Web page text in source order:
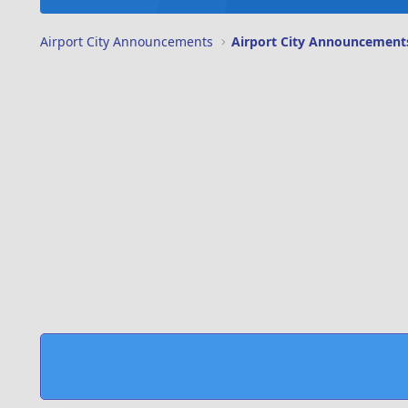
Airport City Announcements Airport City